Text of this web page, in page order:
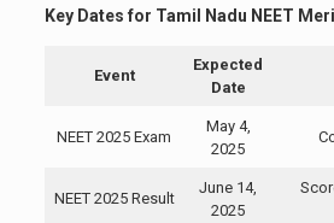
Key Dates for Tamil Nadu NEET
Event
Expected
Date
NEET 2025 Exam
May 4,
2025
NEET 2025 Result
June 14,
2025